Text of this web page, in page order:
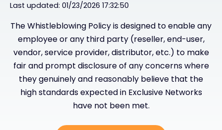
Last updated: 01/23/2026 17:32:50
The Whistleblowing Policy is designed to enable any
employee or any third party (reseller, end-user,
vendor, service provider, distributor, etc.) to make
fair and prompt disclosure of any concerns where
they genuinely and reasonably believe that the
high standards expected in Exclusive Networks
have not been met.